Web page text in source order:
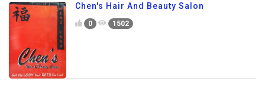
Chen's Hair And Beauty Salon
0 1502